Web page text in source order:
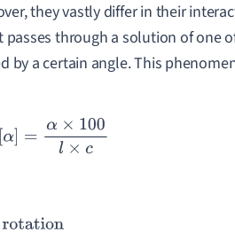
they vastly differ in their
through a solution of one
a certain angle. This
α]=α ×100l×c